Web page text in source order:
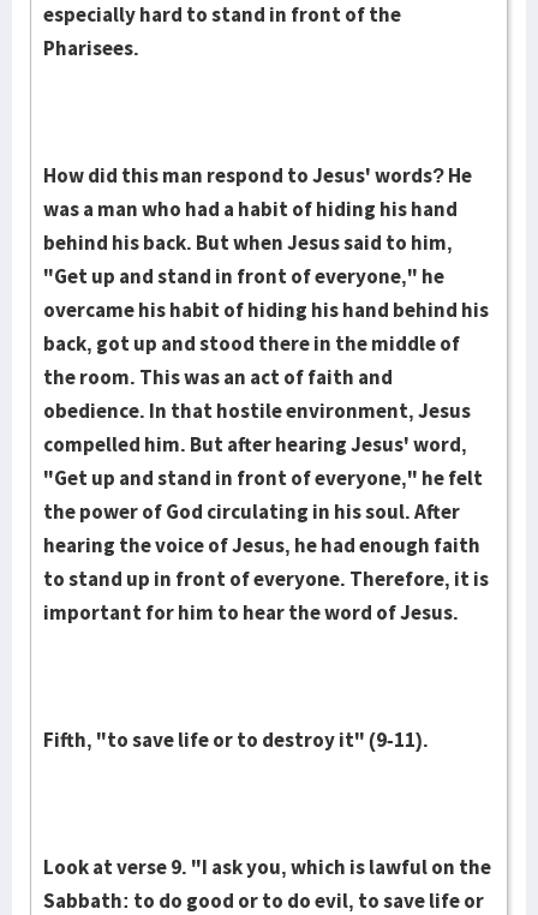
especially hard to stand in front of the
Pharisees.
How did this man respond to Jesus' words? He
was a man who had a habit of hiding his hand
behind his back. But when Jesus said to him,
"Get up and stand in front of everyone," he
overcame his habit of hiding his hand behind his
back, got up and stood there in the middle of
the room. This was an act of faith and
obedience. In that hostile environment, Jesus
compelled him. But after hearing Jesus' word,
"Get up and stand in front of everyone," he felt
the power of God circulating in his soul. After
hearing the voice of Jesus, he had enough faith
to stand up in front of everyone. Therefore, it is
important for him to hear the word of Jesus.
Fifth, "to save life or to destroy it" (9-11).
Look at verse 9. "I ask you, which is lawful on the
Sabbath: to do good or to do evil, to save life or